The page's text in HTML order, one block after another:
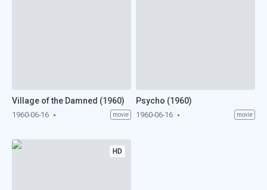
Village of the Damned (1960)
1960-06-16 movie
Psycho (1960)
1960-06-16 movie
HD